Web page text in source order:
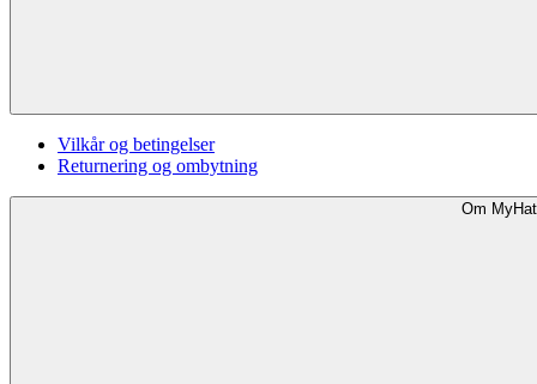
Vilkår og betingelser
Returnering og ombytning
Om MyHat